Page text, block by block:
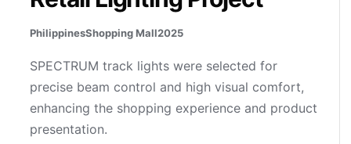
PhilippinesShopping Mall2025
SPECTRUM track lights were selected for
precise beam control and high visual comfort,
enhancing the shopping experience and product
presentation.